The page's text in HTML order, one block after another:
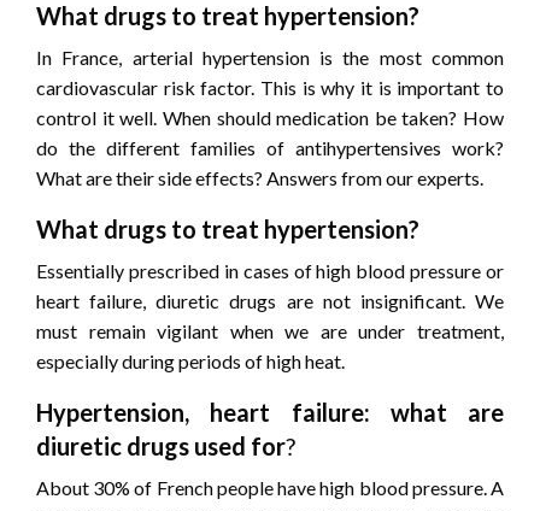
What drugs to treat hypertension?
In France, arterial hypertension is the most common
cardiovascular risk factor. This is why it is important to
control it well. When should medication be taken? How
do the different families of antihypertensives work?
What are their side effects? Answers from our experts.
What drugs to treat hypertension?
Essentially prescribed in cases of high blood pressure or
heart failure, diuretic drugs are not insignificant. We
must remain vigilant when we are under treatment,
especially during periods of high heat.
Hypertension, heart failure: what are
diuretic drugs used for?
About 30% of French people have high blood pressure. A